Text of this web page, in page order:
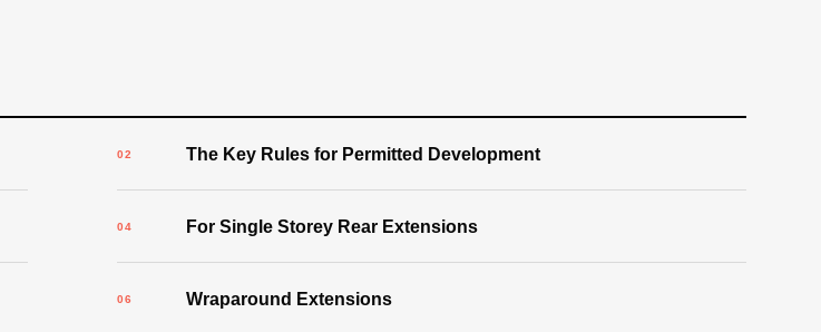
The Key Rules for Permitted Development
For Single Storey Rear Extensions
Wraparound Extensions